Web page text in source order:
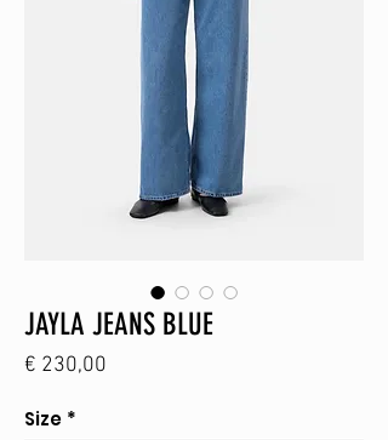
JAYLA JEANS BLUE
€ 230,00
Size *